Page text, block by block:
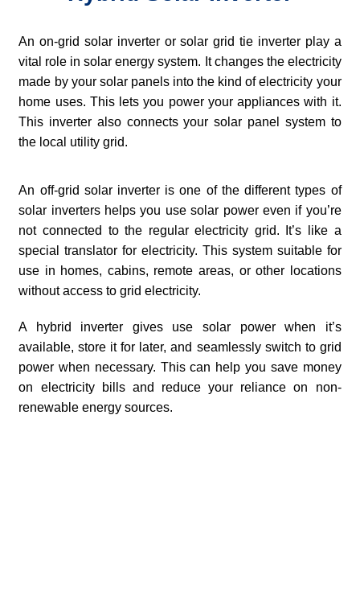
An on-grid solar inverter or solar grid tie inverter play a
vital role in solar energy system. It changes the electricity
made by your solar panels into the kind of electricity your
home uses. This lets you power your appliances with it.
This inverter also connects your solar panel system to
the local utility grid.
An off-grid solar inverter is one of the different types of
solar inverters helps you use solar power even if you’re
not connected to the regular electricity grid. It’s like a
special translator for electricity. This system suitable for
use in homes, cabins, remote areas, or other locations
without access to grid electricity.
A hybrid inverter gives use solar power when it’s
available, store it for later, and seamlessly switch to grid
power when necessary. This can help you save money
on electricity bills and reduce your reliance on non-
renewable energy sources.